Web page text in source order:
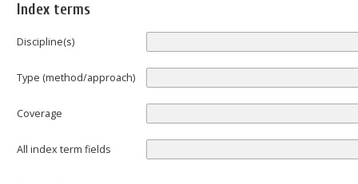
Index terms
Discipline(s)
Type (method/approach)
Coverage
All index term fields